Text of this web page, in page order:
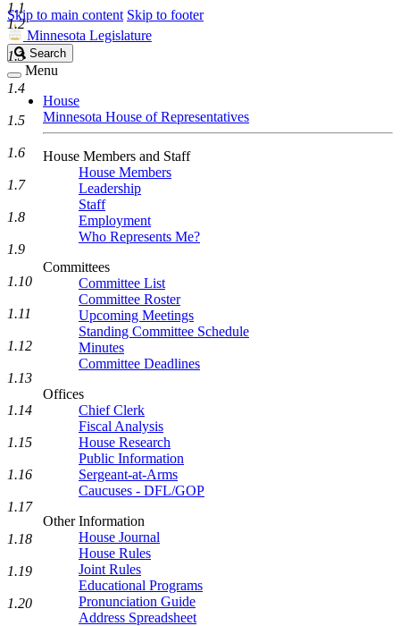
Skip to main content Skip to footer
Minnesota Legislature
Search
Legislature
Search
Menu
House
Minnesota House of Representatives
House Members and Staff
House Members
Leadership
Staff
Employment
Who Represents Me?
Committees
Committee List
Committee Roster
Upcoming Meetings
Standing Committee Schedule
Minutes
Committee Deadlines
Offices
Chief Clerk
Fiscal Analysis
House Research
Public Information
Sergeant-at-Arms
Caucuses - DFL/GOP
Other Information
House Journal
House Rules
Joint Rules
Educational Programs
Pronunciation Guide
Address Spreadsheet
1.1
1.2
1.3
1.4
1.5
1.6
1.7
1.8
1.9
1.10
1.11
1.12
1.13
1.14
1.15
1.16
1.17
1.18
1.19
1.20